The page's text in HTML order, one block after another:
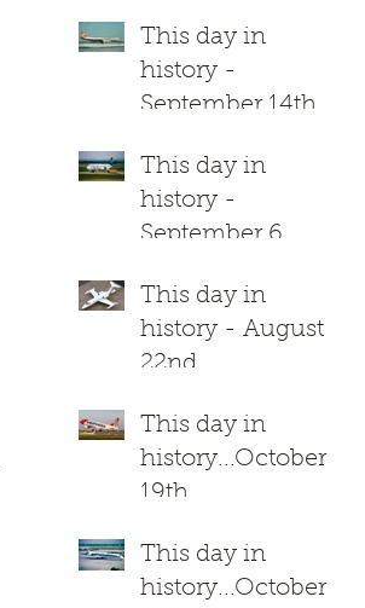
This day in
history -
September 14th
This day in
history -
September 6
This day in
history - August
22nd
This day in
history...October
19th
This day in
history...October